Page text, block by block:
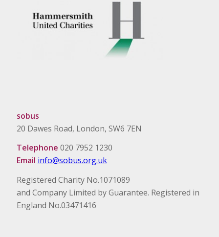
sobus
20 Dawes Road, London, SW6 7EN
Telephone 020 7952 1230
Email info@sobus.org.uk
Registered Charity No.1071089
and Company Limited by Guarantee. Registered in
England No.03471416